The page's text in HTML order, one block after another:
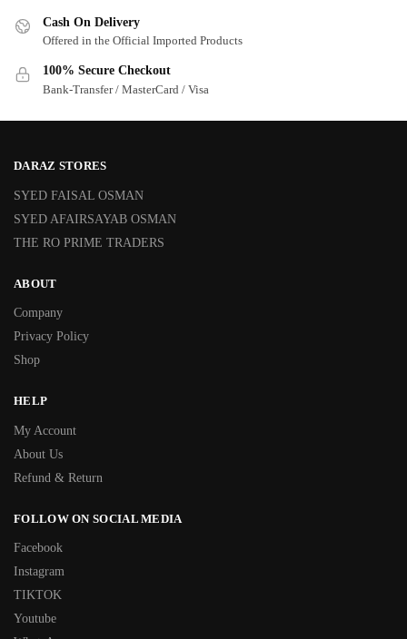
Cash On Delivery
Offered in the Official Imported Products
100% Secure Checkout
Bank-Transfer / MasterCard / Visa
DARAZ STORES
SYED FAISAL OSMAN
SYED AFAIRSAYAB OSMAN
THE RO PRIME TRADERS
ABOUT
Company
Privacy Policy
Shop
HELP
My Account
About Us
Refund & Return
FOLLOW ON SOCIAL MEDIA
Facebook
Instagram
TIKTOK
Youtube